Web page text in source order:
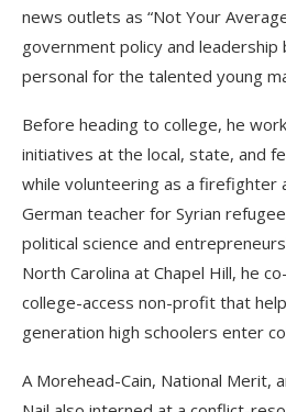
news outlets as “Not Your
government policy and leadership
personal for the talented young
Before heading to college, he
initiatives at the local, state, and
while volunteering as a firefighter
German teacher for Syrian
political science and
North Carolina at Chapel Hill, he
college-access non-profit that
generation high schoolers enter
A Morehead-Cain, National Merit,